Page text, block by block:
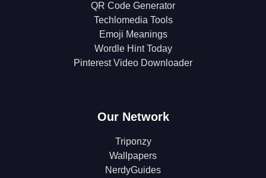
QR Code Generator
Techlomedia Tools
Emoji Meanings
Wordle Hint Today
Pinterest Video Downloader
Our Network
Triponzy
Wallpapers
NerdyGuides